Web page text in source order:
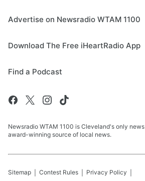
Advertise on Newsradio WTAM 1100
Download The Free iHeartRadio App
Find a Podcast
Newsradio WTAM 1100 is Cleveland's only
award-winning source of local news.
Sitemap Contest Rules Privacy Policy